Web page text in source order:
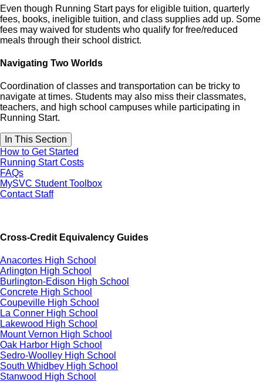
Even though Running Start pays for eligible tuition, quarterly
fees, books, ineligible tuition, and class supplies add up. Some
fees may waived for students who qualify for free/reduced
meals through their school district.
Navigating Two Worlds
Coordination of classes and transportation can be tricky to
navigate at times. Students may also miss their classmates,
teachers, and high school campuses while participating in
Running Start.
In This Section
How to Get Started
Running Start Costs
FAQs
MySVC Student Toolbox
Contact Staff
Cross-Credit Equivalency Guides
Anacortes High School
Arlington High School
Burlington-Edison High School
Concrete High School
Coupeville High School
La Conner High School
Lakewood High School
Mount Vernon High School
Oak Harbor High School
Sedro-Woolley High School
South Whidbey High School
Stanwood High School